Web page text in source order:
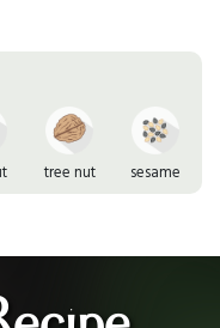
tree nut sesame